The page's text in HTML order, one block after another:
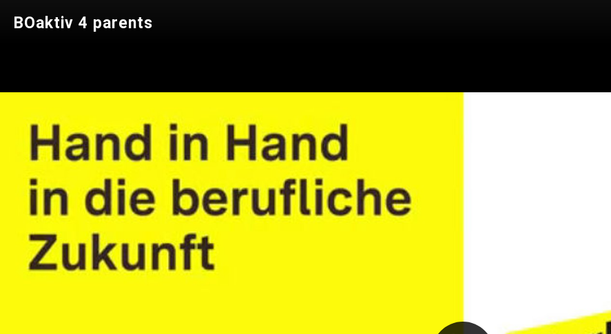
BOaktiv 4 parents